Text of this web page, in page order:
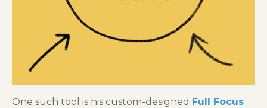
One such tool is his custom-designed Full Focus